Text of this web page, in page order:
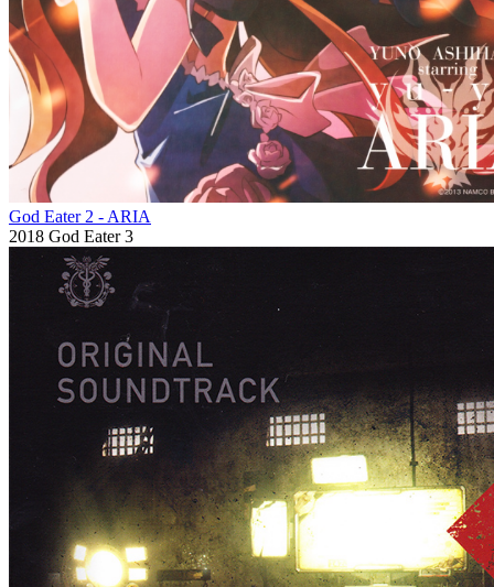
God Eater 2 - ARIA
2018 God Eater 3